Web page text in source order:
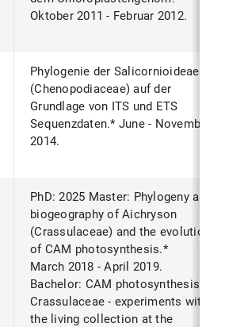
Oktober 2011 - Februar 2012.
Phylogenie der Salicornioideae
(Chenopodiaceae) auf der
Grundlage von ITS und ETS
Sequenzdaten.* June - November
2014.
PhD: 2025 Master: Phylogeny and
biogeography of Aichryson
(Crassulaceae) and the evolution
of CAM photosynthesis.*
March 2018 - April 2019.
Bachelor: CAM photosynthesis is
Crassulaceae - experiments with
the living collection at the